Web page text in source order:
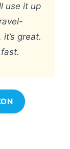
use it up
great.